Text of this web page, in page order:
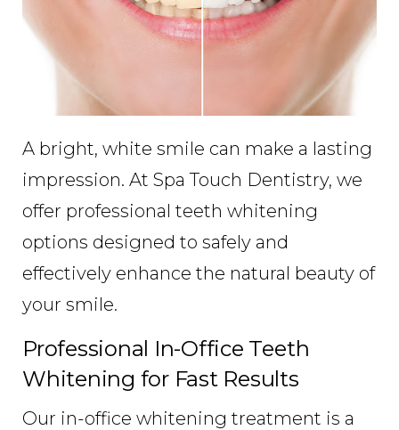
A bright, white smile can make a lasting
impression. At Spa Touch Dentistry, we
offer professional teeth whitening
options designed to safely and
effectively enhance the natural beauty of
your smile.
Professional In-Office Teeth
Whitening for Fast Results
Our in-office whitening treatment is a